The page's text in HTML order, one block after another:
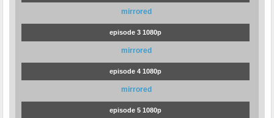
mirrored
episode 3 1080p
mirrored
episode 4 1080p
mirrored
episode 5 1080p